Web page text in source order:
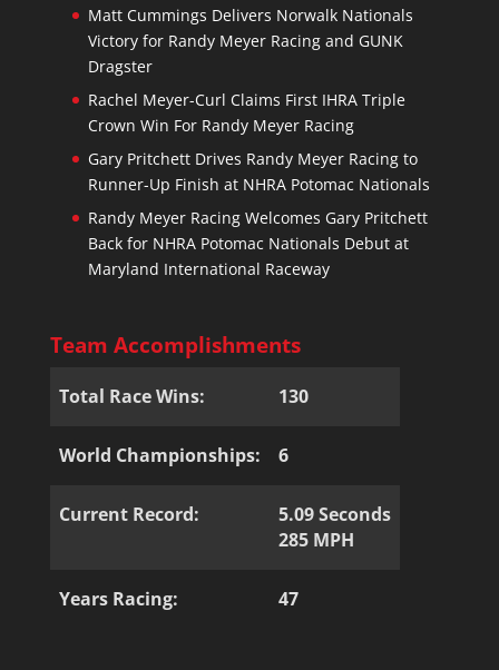
Matt Cummings Delivers Norwalk Nationals
Victory for Randy Meyer Racing and GUNK
Dragster
Rachel Meyer-Curl Claims First IHRA Triple
Crown Win For Randy Meyer Racing
Gary Pritchett Drives Randy Meyer Racing to
Runner-Up Finish at NHRA Potomac Nationals
Randy Meyer Racing Welcomes Gary Pritchett
Back for NHRA Potomac Nationals Debut at
Maryland International Raceway
Team Accomplishments
Total Race Wins: 130
World Championships: 6
Current Record:
5.09 Seconds
285 MPH
Years Racing: 47